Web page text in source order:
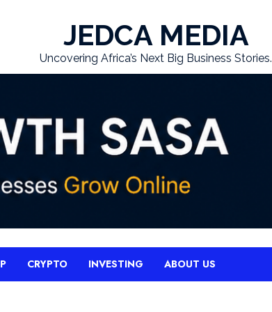
JEDCA MEDIA
Uncovering Africa’s Next Big Business Stories.
CRYPTO INVESTING ABOUT US